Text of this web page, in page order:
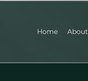
Home About